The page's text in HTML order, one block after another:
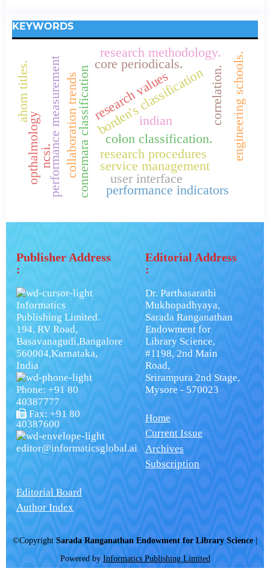
KEYWORDS
indian
borden's classification
connemara classification colon classification.
collaboration trends
core periodicals.
research procedures
research methodology.
research values engineering schools.
service management
user interface
performance measurement performance indicators
correlation.
ncsi.
opthalmology
ahom titles.
Publisher Address
:
Informatics
Publishing Limited.
194, RV Road,
Basavanagudi,Bangalore
560004,Karnataka,
India
Phone: +91 80
40387777
Fax: +91 80
40387600
editor@informaticsglobal.ai
Editorial Address
:
Dr. Parthasarathi
Mukhopadhyaya,
Sarada Ranganathan
Endowment for
Library Science,
#1198, 2nd Main
Road,
Srirampura 2nd Stage,
Mysore - 570023
Home
Current Issue
Archives
Subscription
Editorial Board
Author Index
©Copyright Sarada Ranganathan Endowment for Library Science
Powered by Informatics Publishing Limited